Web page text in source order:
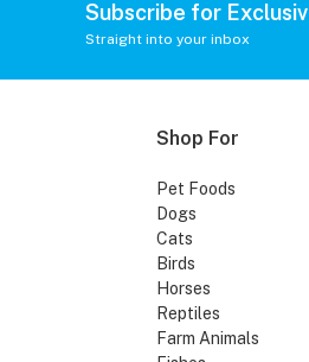
Subscribe for
Straight into your inbox
Shop For
Pet Foods
Dogs
Cats
Birds
Horses
Reptiles
Farm Animals